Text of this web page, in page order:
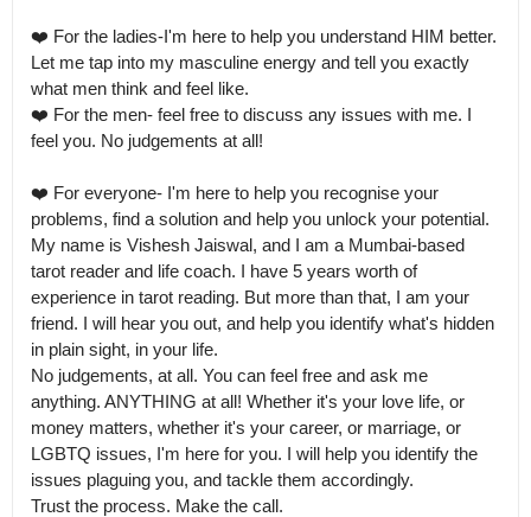
❤️ For the ladies-I'm here to help you understand HIM better.
Let me tap into my masculine energy and tell you exactly
what men think and feel like.
❤️ For the men- feel free to discuss any issues with me. I
feel you. No judgements at all!
❤️ For everyone- I'm here to help you recognise your
problems, find a solution and help you unlock your potential.
My name is Vishesh Jaiswal, and I am a Mumbai-based
tarot reader and life coach. I have 5 years worth of
experience in tarot reading. But more than that, I am your
friend. I will hear you out, and help you identify what's hidden
in plain sight, in your life.
No judgements, at all. You can feel free and ask me
anything. ANYTHING at all! Whether it's your love life, or
money matters, whether it's your career, or marriage, or
LGBTQ issues, I'm here for you. I will help you identify the
issues plaguing you, and tackle them accordingly.
Trust the process. Make the call.